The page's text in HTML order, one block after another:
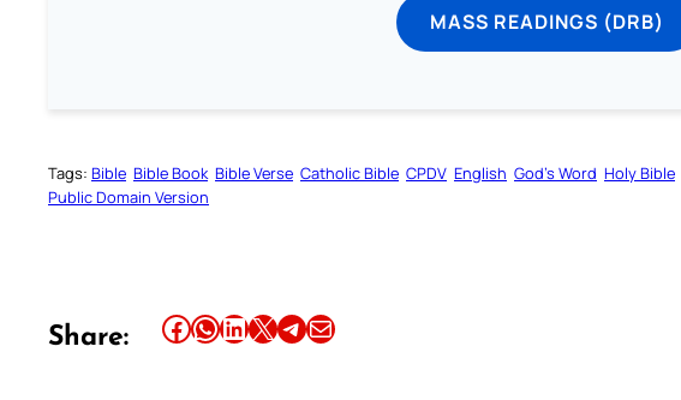
MASS READINGS (DRB)
Tags: Bible Bible Book Bible Verse Catholic Bible CPDV English God’s Word Holy Bible
Public Domain Version
Share: Share this article on Facebook Share this article on WhatsApp Share this article on LinkedIn Share this article on X Share this article on TelegramEmail this Article